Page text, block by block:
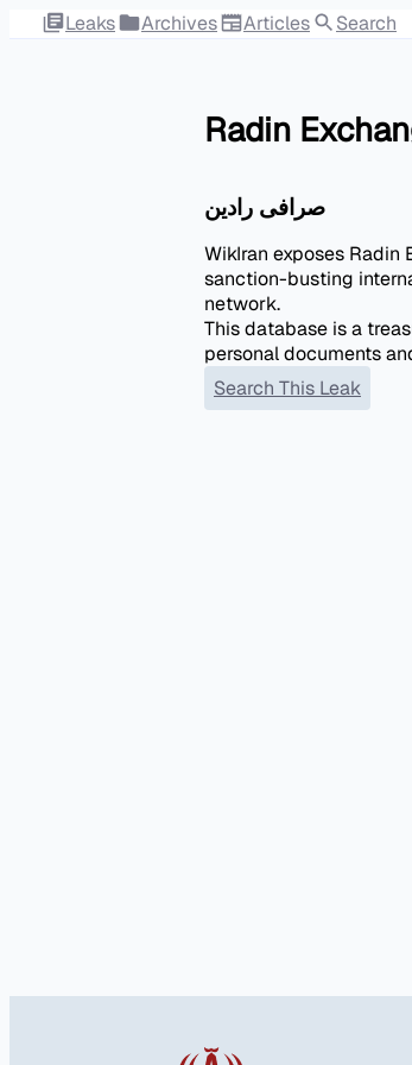
Leaks Archives Articles Search
Radin
صرافی رادين
WikIran exposes
sanction-busting
network.
This database is a
personal documents
Search This Leak